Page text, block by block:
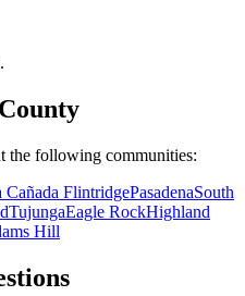
the following communities:
Cañada FlintridgePasadenaSouth
TujungaEagle RockHighland
Hill